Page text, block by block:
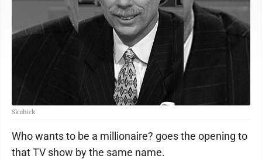
Skubick
Who wants to be a millionaire? goes the opening to
that TV show by the same name.